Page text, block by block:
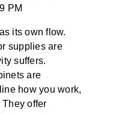
PM
its own flow.
supplies are
suffers.
are
how you work,
offer